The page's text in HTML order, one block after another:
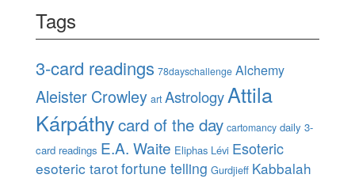
Tags
3-card readings 78dayschallenge Alchemy
Aleister Crowley art AstrologyAttila
Kárpáthycard of the day cartomancy daily 3-
card readings E.A. Waite Eliphas Lévi Esoteric
esoteric tarotfortune telling Gurdjieff Kabbalah